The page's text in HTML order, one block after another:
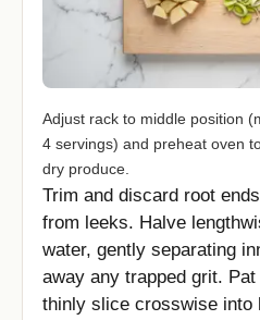
Adjust rack to middle position
4 servings) and preheat oven
dry produce.
Trim and discard root
from leeks. Halve
water, gently separating
away any trapped grit.
thinly slice crosswise into